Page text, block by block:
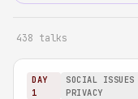
438 talks
DAY
1
SOCIAL ISSUES
PRIVACY